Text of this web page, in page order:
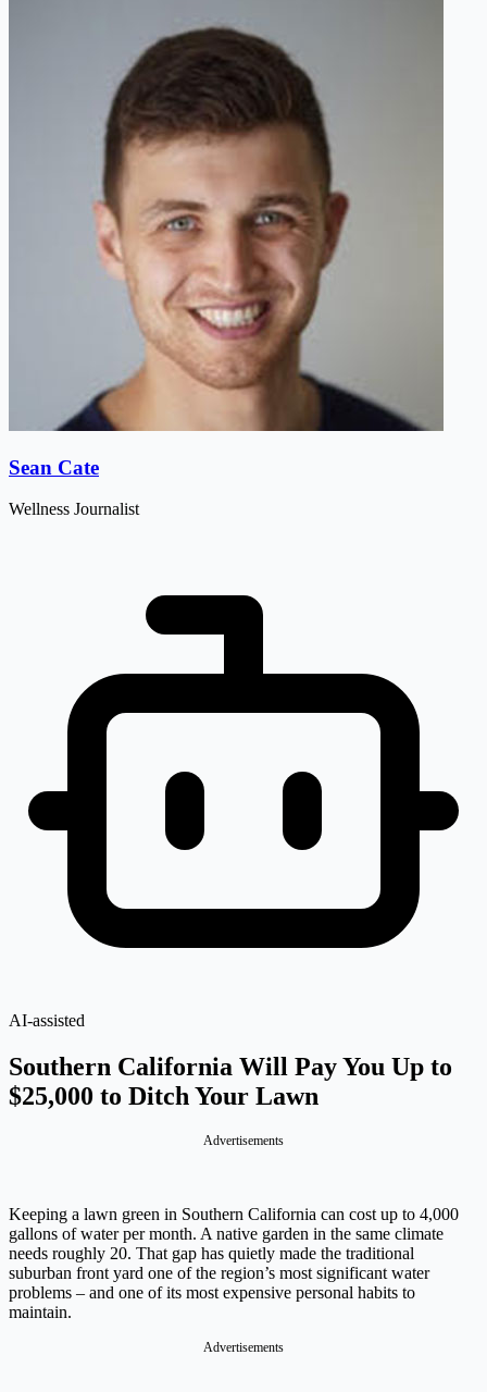
Sean Cate
Wellness Journalist
AI-assisted
Southern California Will Pay You Up to
$25,000 to Ditch Your Lawn
Advertisements
Keeping a lawn green in Southern California can cost up to 4,000
gallons of water per month. A native garden in the same climate
needs roughly 20. That gap has quietly made the traditional
suburban front yard one of the region’s most significant water
problems – and one of its most expensive personal habits to
maintain.
Advertisements